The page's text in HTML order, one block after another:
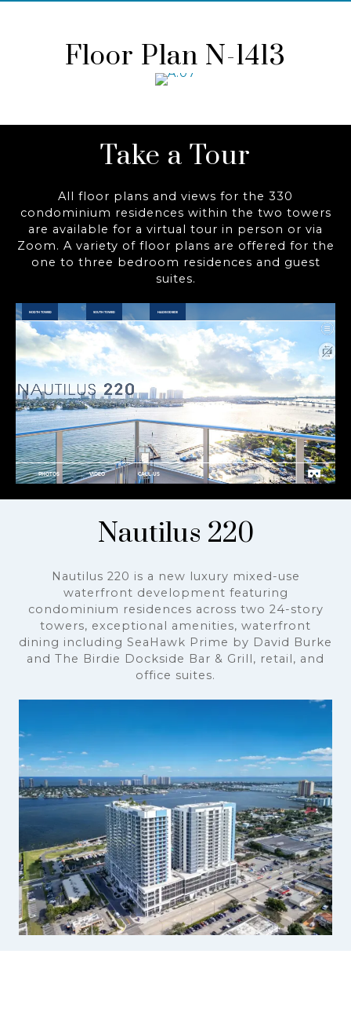
Floor Plan N-1413
Take a Tour
All floor plans and views for the 330
condominium residences within the two towers
are available for a virtual tour in person or via
Zoom. A variety of floor plans are offered for the
one to three bedroom residences and guest
suites.
Nautilus 220
Nautilus 220 is a new luxury mixed-use
waterfront development featuring
condominium residences across two 24-story
towers, exceptional amenities, waterfront
dining including SeaHawk Prime by David Burke
and The Birdie Dockside Bar & Grill, retail, and
office suites.